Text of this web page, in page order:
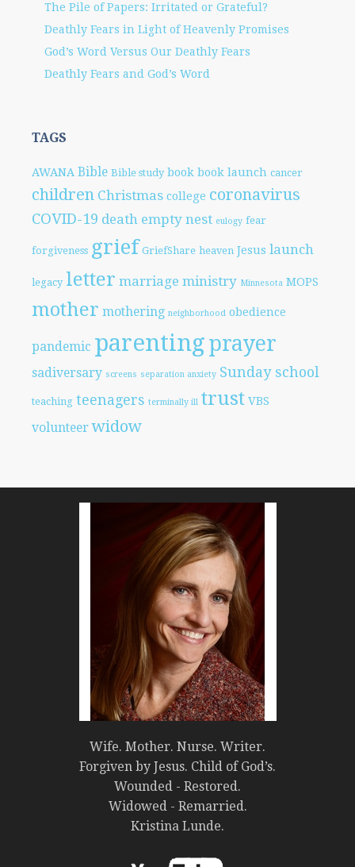
The Pile of Papers: Irritated or Grateful?
Deathly Fears in Light of Heavenly Promises
God’s Word Versus Our Deathly Fears
Deathly Fears and God’s Word
TAGS
AWANA Bible Bible study book book launch cancer
children Christmas college coronavirus
COVID-19 death empty nest eulogy fear
forgiveness grief GriefShare heaven Jesus launch
legacy letter marriage ministry Minnesota MOPS
mother mothering neighborhood obedience
pandemic parentingprayer
sadiversary screens separation anxiety Sunday school
teaching teenagers terminally ill trust VBS
volunteer widow
Wife. Mother. Nurse. Writer.
Forgiven by Jesus. Child of God’s.
Wounded - Restored.
Widowed - Remarried.
Kristina Lunde.